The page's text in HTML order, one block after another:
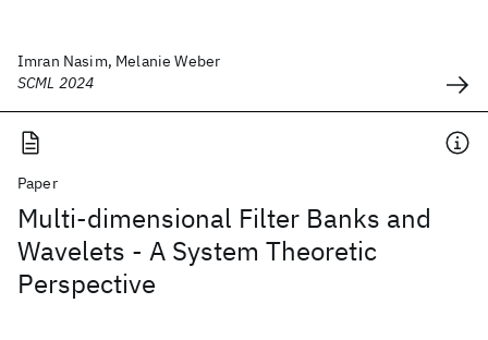
Imran Nasim, Melanie Weber
SCML 2024
Paper
Multi-dimensional Filter Banks and
Wavelets - A System Theoretic
Perspective